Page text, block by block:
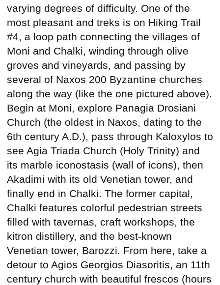
varying degrees of difficulty. One of the
most pleasant and treks is on Hiking Trail
#4, a loop path connecting the villages of
Moni and Chalki, winding through olive
groves and vineyards, and passing by
several of Naxos 200 Byzantine churches
along the way (like the one pictured above).
Begin at Moni, explore Panagia Drosiani
Church (the oldest in Naxos, dating to the
6th century A.D.), pass through Kaloxylos to
see Agia Triada Church (Holy Trinity) and
its marble iconostasis (wall of icons), then
Akadimi with its old Venetian tower, and
finally end in Chalki. The former capital,
Chalki features colorful pedestrian streets
filled with tavernas, craft workshops, the
kitron distillery, and the best-known
Venetian tower, Barozzi. From here, take a
detour to Agios Georgios Diasoritis, an 11th
century church with beautiful frescos (hours